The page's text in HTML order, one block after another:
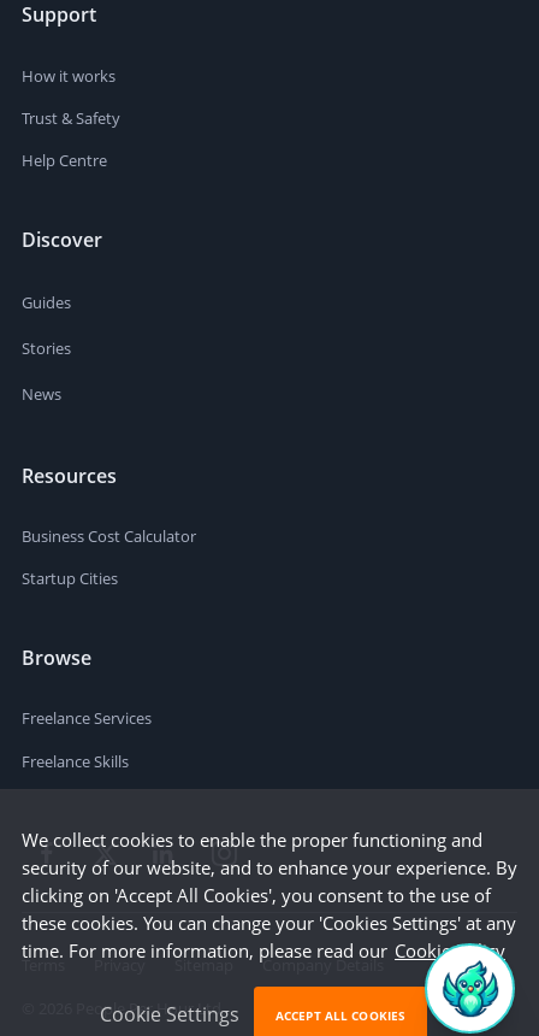
Support
How it works
Trust & Safety
Help Centre
Discover
Guides
Stories
News
Resources
Business Cost Calculator
Startup Cities
Browse
Freelance Services
Freelance Skills
Terms Privacy Sitemap
Company Details
People Per Hour Ltd
We collect cookies to enable the proper functioning and
security of our website, and to enhance your experience. By
clicking on 'Accept All Cookies', you consent to the use of
these cookies. You can change your 'Cookies Settings' at any
time. For more information, please read our Cookie Policy
Cookie Settings ACCEPT ALL COOKIES